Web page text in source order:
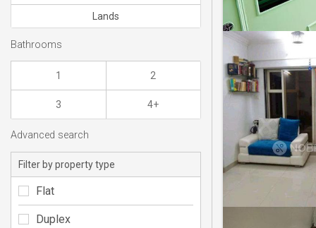
Lands
Bathrooms
1 2
3 4+
Advanced search
Filter by property type
Flat
Duplex